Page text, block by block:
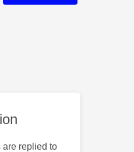
replied to